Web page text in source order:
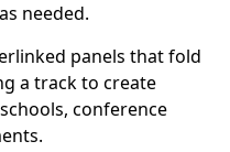
needed.
panels that fold
a track to create
conference